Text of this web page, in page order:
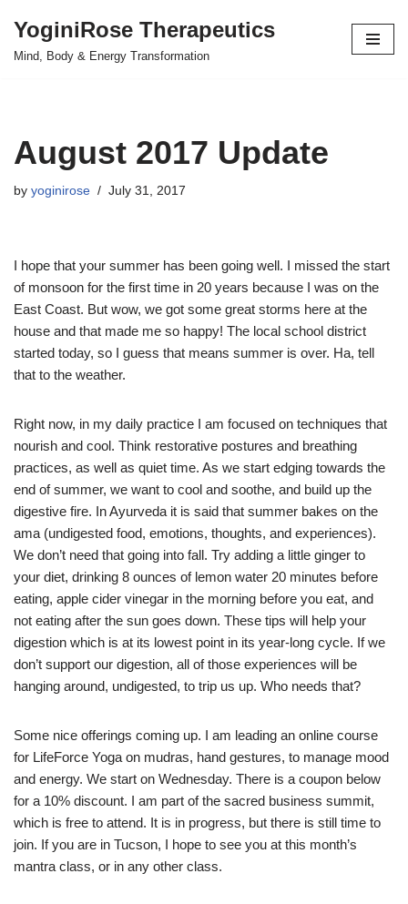
Skip
YoginiRose Therapeutics
Mind, Body & Energy Transformation
August 2017 Update
by yoginirose July 31, 2017
I hope that your summer has been going well. I missed the start
of monsoon for the first time in 20 years because I was on the
East Coast. But wow, we got some great storms here at the
house and that made me so happy! The local school district
started today, so I guess that means summer is over. Ha, tell
that to the weather.
Right now, in my daily practice I am focused on techniques that
nourish and cool. Think restorative postures and breathing
practices, as well as quiet time. As we start edging towards the
end of summer, we want to cool and soothe, and build up the
digestive fire. In Ayurveda it is said that summer bakes on the
ama (undigested food, emotions, thoughts, and experiences).
We don’t need that going into fall. Try adding a little ginger to
your diet, drinking 8 ounces of lemon water 20 minutes before
eating, apple cider vinegar in the morning before you eat, and
not eating after the sun goes down. These tips will help your
digestion which is at its lowest point in its year-long cycle. If we
don’t support our digestion, all of those experiences will be
hanging around, undigested, to trip us up. Who needs that?
Some nice offerings coming up. I am leading an online course
for LifeForce Yoga on mudras, hand gestures, to manage mood
and energy. We start on Wednesday. There is a coupon below
for a 10% discount. I am part of the sacred business summit,
which is free to attend. It is in progress, but there is still time to
join. If you are in Tucson, I hope to see you at this month’s
mantra class, or in any other class.